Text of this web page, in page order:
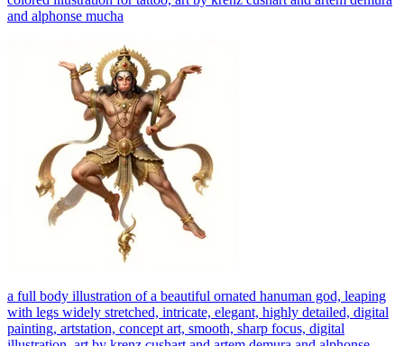
and alphonse mucha
a full body illustration of a beautiful ornated hanuman god, leaping
with legs widely stretched, intricate, elegant, highly detailed, digital
painting, artstation, concept art, smooth, sharp focus, digital